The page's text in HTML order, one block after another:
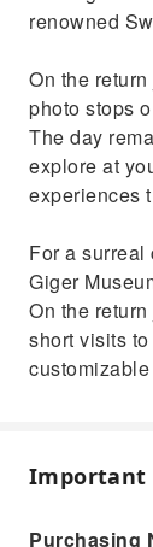
renowned
On the
photo stops
The day
explore at
experiences
For a surreal
Giger
On the
short visits
Important
Purchasing